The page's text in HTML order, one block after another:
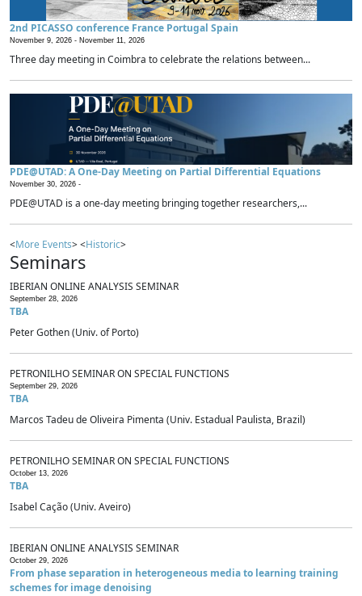
2nd PICASSO conference France Portugal Spain
November 9, 2026 - November 11, 2026
Three day meeting in Coimbra to celebrate the relations between...
PDE@UTAD: A One-Day Meeting on Partial Differential Equations
November 30, 2026 -
PDE@UTAD is a one-day meeting bringing together researchers,...
<More Events> <Historic>
Seminars
IBERIAN ONLINE ANALYSIS SEMINAR
September 28, 2026
TBA
Peter Gothen (Univ. of Porto)
PETRONILHO SEMINAR ON SPECIAL FUNCTIONS
September 29, 2026
TBA
Marcos Tadeu de Oliveira Pimenta (Univ. Estadual Paulista, Brazil)
PETRONILHO SEMINAR ON SPECIAL FUNCTIONS
October 13, 2026
TBA
Isabel Cação (Univ. Aveiro)
IBERIAN ONLINE ANALYSIS SEMINAR
October 29, 2026
From phase separation in heterogeneous media to learning training
schemes for image denoising